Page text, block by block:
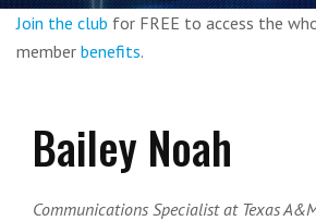
Join the club for FREE to access the
member benefits.
Bailey Noah
Communications Specialist at Texas